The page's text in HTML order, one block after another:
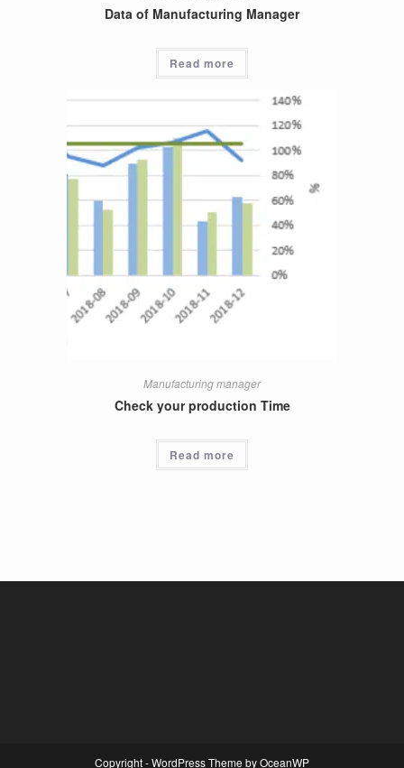
Data of Manufacturing Manager
Read more
Manufacturing manager
Check your production Time
Read more
Copyright - WordPress Theme by OceanWP